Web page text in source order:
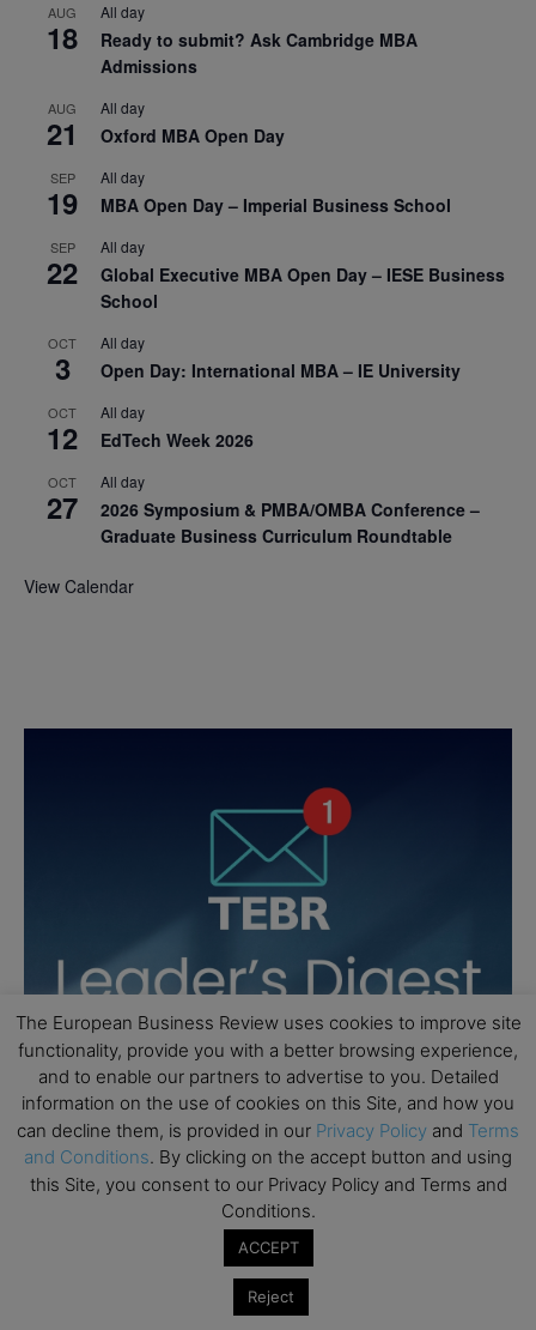
AUG
18
All day
Ready to submit? Ask Cambridge MBA
Admissions
AUG
21
All day
Oxford MBA Open Day
SEP
19
All day
MBA Open Day – Imperial Business School
SEP
22
All day
Global Executive MBA Open Day – IESE Business
School
OCT
3
All day
Open Day: International MBA – IE University
OCT
12
All day
EdTech Week 2026
OCT
27
All day
2026 Symposium & PMBA/OMBA Conference –
Graduate Business Curriculum Roundtable
View Calendar
The European Business Review uses cookies to improve site
functionality, provide you with a better browsing experience,
and to enable our partners to advertise to you. Detailed
information on the use of cookies on this Site, and how you
can decline them, is provided in our Privacy Policy and Terms
and Conditions. By clicking on the accept button and using
this Site, you consent to our Privacy Policy and Terms and
Conditions.
ACCEPT
Reject